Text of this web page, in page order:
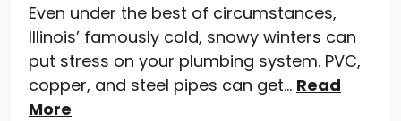
Even under the best of circumstances,
Illinois’ famously cold, snowy winters can
put stress on your plumbing system. PVC,
copper, and steel pipes can get… Read
More